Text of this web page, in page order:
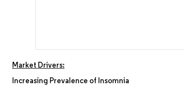
Market Drivers:
Increasing Prevalence of Insomnia